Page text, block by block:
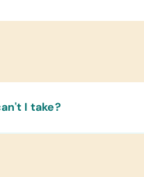
Beads for Bead Work, and
I take?